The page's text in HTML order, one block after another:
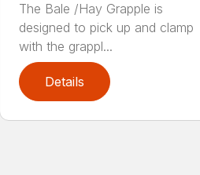
The Bale /Hay Grapple is
designed to pick up and clamp
with the grappl...
Details